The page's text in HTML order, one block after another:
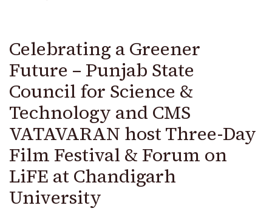
Celebrating a Greener
Future – Punjab State
Council for Science &
Technology and CMS
VATAVARAN host Three-Day
Film Festival & Forum on
LiFE at Chandigarh
University